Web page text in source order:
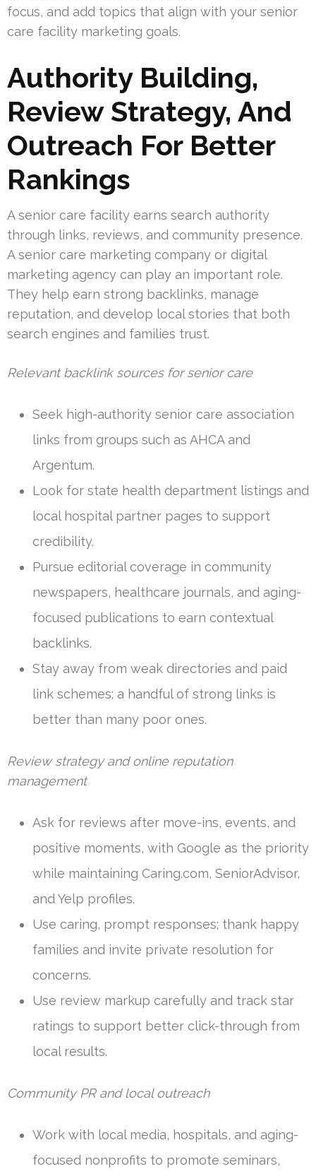
focus, and add topics that align with your senior
care facility marketing goals.
Authority Building,
Review Strategy, And
Outreach For Better
Rankings
A senior care facility earns search authority
through links, reviews, and community presence.
A senior care marketing company or digital
marketing agency can play an important role.
They help earn strong backlinks, manage
reputation, and develop local stories that both
search engines and families trust.
Relevant backlink sources for senior care
Seek high-authority senior care association
links from groups such as AHCA and
Argentum.
Look for state health department listings and
local hospital partner pages to support
credibility.
Pursue editorial coverage in community
newspapers, healthcare journals, and aging-
focused publications to earn contextual
backlinks.
Stay away from weak directories and paid
link schemes; a handful of strong links is
better than many poor ones.
Review strategy and online reputation
management
Ask for reviews after move-ins, events, and
positive moments, with Google as the priority
while maintaining Caring.com, SeniorAdvisor,
and Yelp profiles.
Use caring, prompt responses; thank happy
families and invite private resolution for
concerns.
Use review markup carefully and track star
ratings to support better click-through from
local results.
Community PR and local outreach
Work with local media, hospitals, and aging-
focused nonprofits to promote seminars,